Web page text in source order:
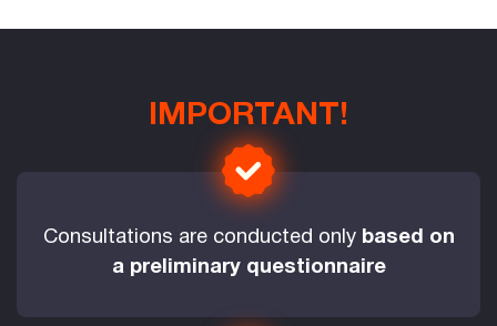
IMPORTANT!
Consultations are conducted only based on
a preliminary questionnaire